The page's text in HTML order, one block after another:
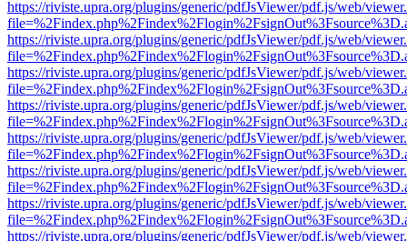
https://riviste.upra.org/plugins/generic/pdfJsViewer/pdf.js/web/
https://riviste.upra.org/plugins/generic/pdfJsViewer/pdf.js/web/
https://riviste.upra.org/plugins/generic/pdfJsViewer/pdf.js/web/
https://riviste.upra.org/plugins/generic/pdfJsViewer/pdf.js/web/
https://riviste.upra.org/plugins/generic/pdfJsViewer/pdf.js/web/
https://riviste.upra.org/plugins/generic/pdfJsViewer/pdf.js/web/
https://riviste.upra.org/plugins/generic/pdfJsViewer/pdf.js/web/
https://riviste.upra.org/plugins/generic/pdfJsViewer/pdf.js/web/